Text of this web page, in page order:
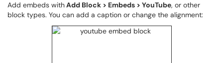
Add embeds withAdd Block > Embeds > YouTube, or other
block types. You can add a caption or change the alignment: